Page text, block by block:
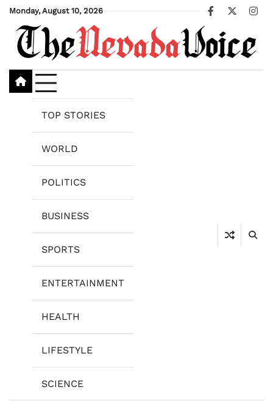
Skip
content
Monday, August 10, 2026
Facebook
X
TOP STORIES
WORLD
POLITICS
BUSINESS
SPORTS
ENTERTAINMENT
HEALTH
LIFESTYLE
SCIENCE